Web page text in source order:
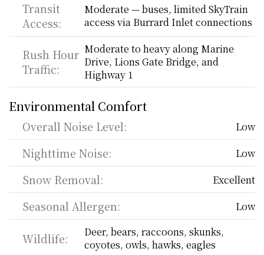
Transit
Access:
Moderate — buses, limited SkyTrain
access via Burrard Inlet connections
Rush Hour
Traffic:
Moderate to heavy along Marine
Drive, Lions Gate Bridge, and
Highway 1
Environmental Comfort
Overall Noise Level: Low
Nighttime Noise: Low
Snow Removal: Excellent
Seasonal Allergen: Low
Wildlife:
Deer, bears, raccoons, skunks,
coyotes, owls, hawks, eagles